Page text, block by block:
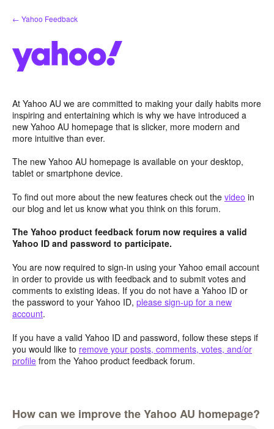
Skip
to
← Yahoo Feedback
At Yahoo AU we are committed to making your daily habits more
inspiring and entertaining which is why we have introduced a
new Yahoo AU homepage that is slicker, more modern and
more intuitive than ever.
The new Yahoo AU homepage is available on your desktop,
tablet or smartphone device.
To find out more about the new features check out the video in
our blog and let us know what you think on this forum.
The Yahoo product feedback forum now requires a valid
Yahoo ID and password to participate.
You are now required to sign-in using your Yahoo email account
in order to provide us with feedback and to submit votes and
comments to existing ideas. If you do not have a Yahoo ID or
the password to your Yahoo ID, please sign-up for a new
account.
If you have a valid Yahoo ID and password, follow these steps if
you would like to remove your posts, comments, votes, and/or
profile from the Yahoo product feedback forum.
How can we improve the Yahoo AU homepage?